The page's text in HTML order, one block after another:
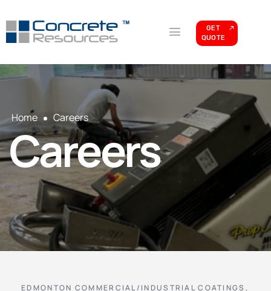
GET
QUOTE
Home Careers
Careers
EDMONTON COMMERCIAL/INDUSTRIAL COATINGS,